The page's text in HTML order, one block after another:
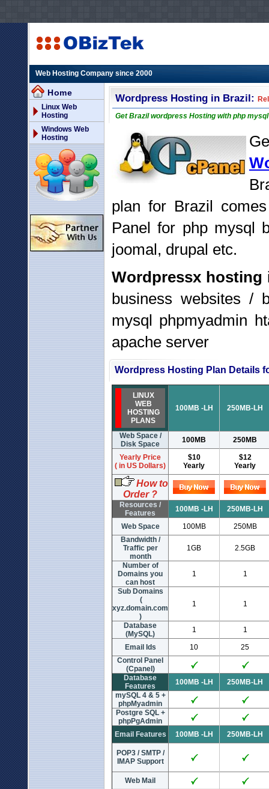
Web Hosting Company since 2000
Home
Linux Web
Hosting
Windows Web
Hosting
Wordpress Hosting in Brazil:
Get Brazil wordpress Hosting with php
plan for Brazil
Panel for php mysql
joomal, drupal etc.
Wordpressx hosting
business websites /
mysql phpmyadmin
apache server
Wordpress Hosting Plan Details
LINUX
WEB
HOSTING
PLANS
100MB -LH 250MB-LH
Web Space /
Disk Space
100MB 250MB
Yearly Price
( in US Dollars)
$10
Yearly
$12
Yearly
How to
Order ?
Resources /
Features
100MB -LH 250MB-LH
Web Space 100MB
250MB
Bandwidth /
Traffic per
month
1GB 2.5GB
Number of
Domains you
can host
1 1
Sub Domains
(
xyz.domain.com
)
1 1
Database
(MySQL)
1 1
Email Ids 10
25
Control Panel
(Cpanel)
Database
Features
100MB -LH
250MB-LH
mySQL 4 & 5 +
phpMyadmin
Postgre SQL +
phpPgAdmin
Email Features
100MB -LH 250MB-LH
POP3 / SMTP /
IMAP Support
Web Mail